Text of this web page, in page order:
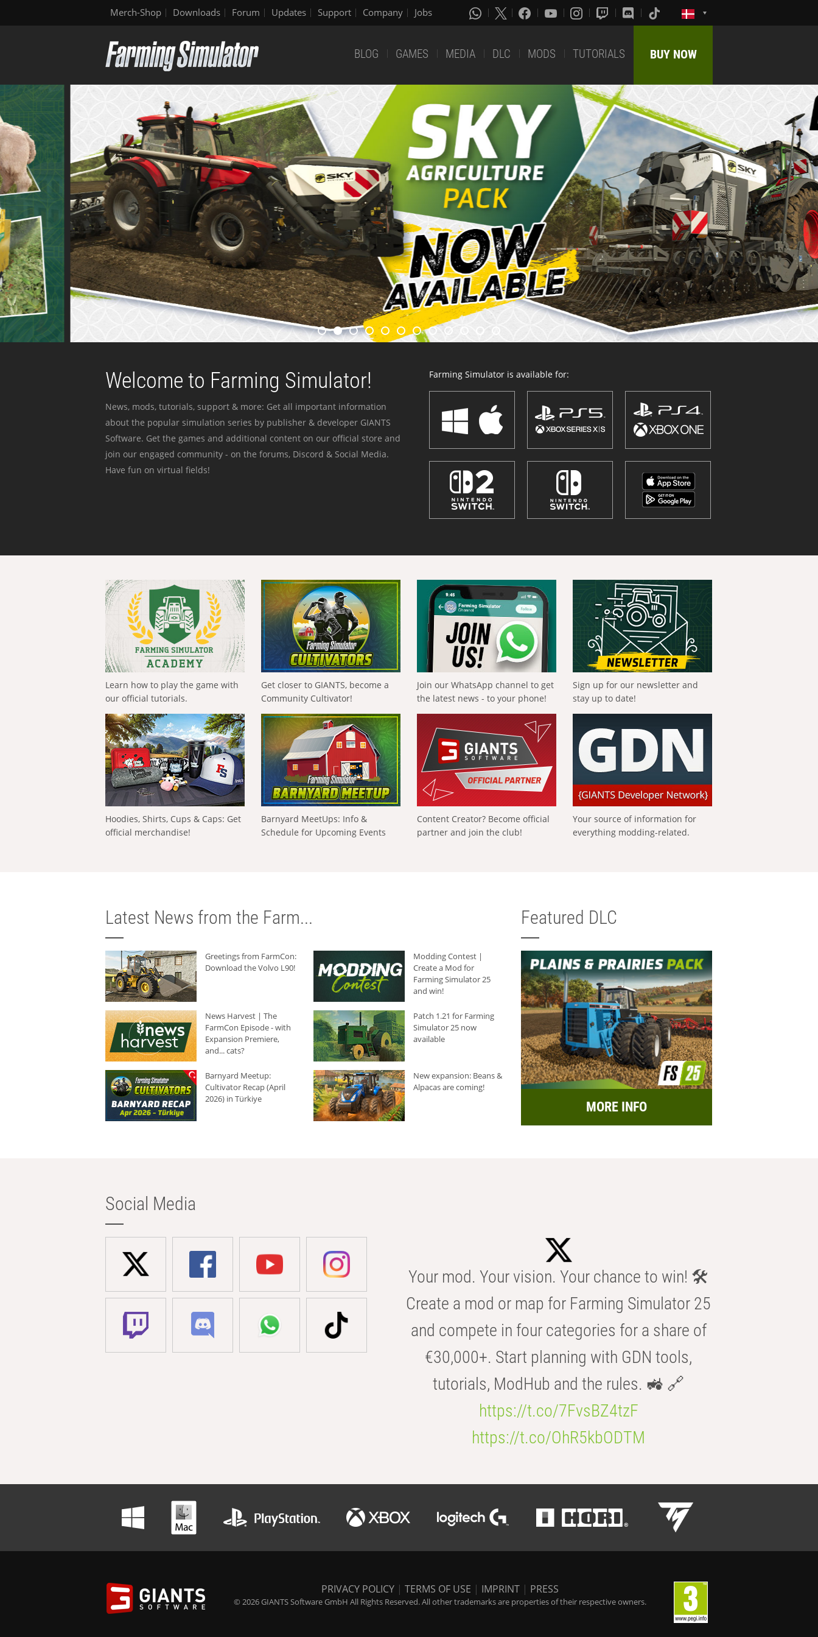
Merch-Shop Downloads Forum Updates Support Company Jobs
BLOG GAMES MEDIA DLC MODS TUTORIALS BUY NOW
Welcome to Farming Simulator!
News, mods, tutorials, support & more: Get all important information
about the popular simulation series by publisher & developer GIANTS
Software. Get the games and additional content on our official store and
join our engaged community - on the forums, Discord & Social Media.
Have fun on virtual fields!
Farming Simulator is available for:
Learn how to play the game with
our official tutorials.
Get closer to GIANTS, become a
Community Cultivator!
Join our WhatsApp channel to get
the latest news - to your phone!
Sign up for our newsletter and
stay up to date!
Hoodies, Shirts, Cups & Caps: Get
official merchandise!
Barnyard MeetUps: Info &
Schedule for Upcoming Events
Content Creator? Become official
partner and join the club!
Your source of information for
everything modding-related.
Latest News from the Farm...
Greetings from FarmCon:
Download the Volvo L90!
Modding Contest |
Create a Mod for
Farming Simulator 25
and win!
News Harvest | The
FarmCon Episode - with
Expansion Premiere,
and... cats?
Patch 1.21 for Farming
Simulator 25 now
available
Barnyard Meetup:
Cultivator Recap (April
2026) in Türkiye
New expansion: Beans &
Alpacas are coming!
Featured DLC
MORE INFO
Social Media
Your mod. Your vision. Your chance to win! 🛠️
Create a mod or map for Farming Simulator 25
and compete in four categories for a share of
€30,000+. Start planning with GDN tools,
tutorials, ModHub and the rules. 🚜 🔗
https://t.co/7FvsBZ4tzF
https://t.co/OhR5kbODTM
PRIVACY POLICY | TERMS OF USE | IMPRINT | PRESS
© 2026 GIANTS Software GmbH All Rights Reserved. All other trademarks are properties of their respective owners.